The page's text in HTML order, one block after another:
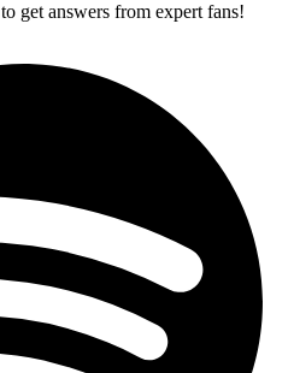
get answers from expert fans!